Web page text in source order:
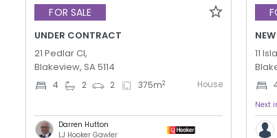
FOR SALE
UNDER CONTRACT
21 Pedlar Cl,
Blakeview, SA 5114
4 2 2 375m2 House
Darren Hutton
LJ Hooker Gawler
11
Next